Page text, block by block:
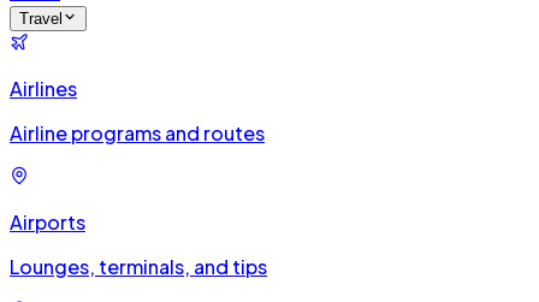
Travel
Airlines
Airline programs and routes
Airports
Lounges, terminals, and tips